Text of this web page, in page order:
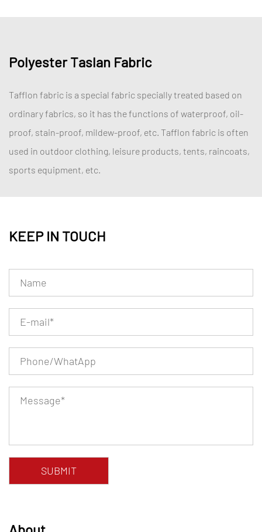
Polyester Taslan Fabric
Tafflon fabric is a special fabric specially treated based on
ordinary fabrics, so it has the functions of waterproof, oil-
proof, stain-proof, mildew-proof, etc. Tafflon fabric is often
used in outdoor clothing, leisure products, tents, raincoats,
sports equipment, etc.
KEEP IN TOUCH